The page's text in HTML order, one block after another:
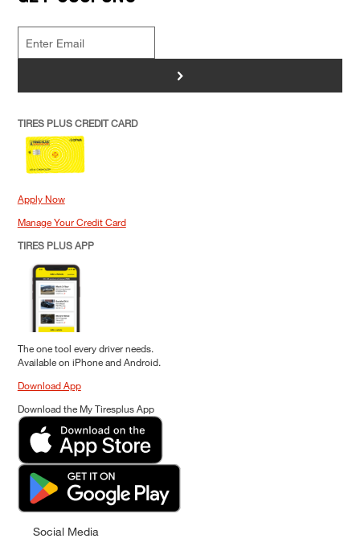
>
TIRES PLUS CREDIT CARD
Apply Now
Manage Your Credit Card
TIRES PLUS APP
The one tool every driver needs.
Available on iPhone and Android.
Download App
Download the My Tiresplus App
Social Media